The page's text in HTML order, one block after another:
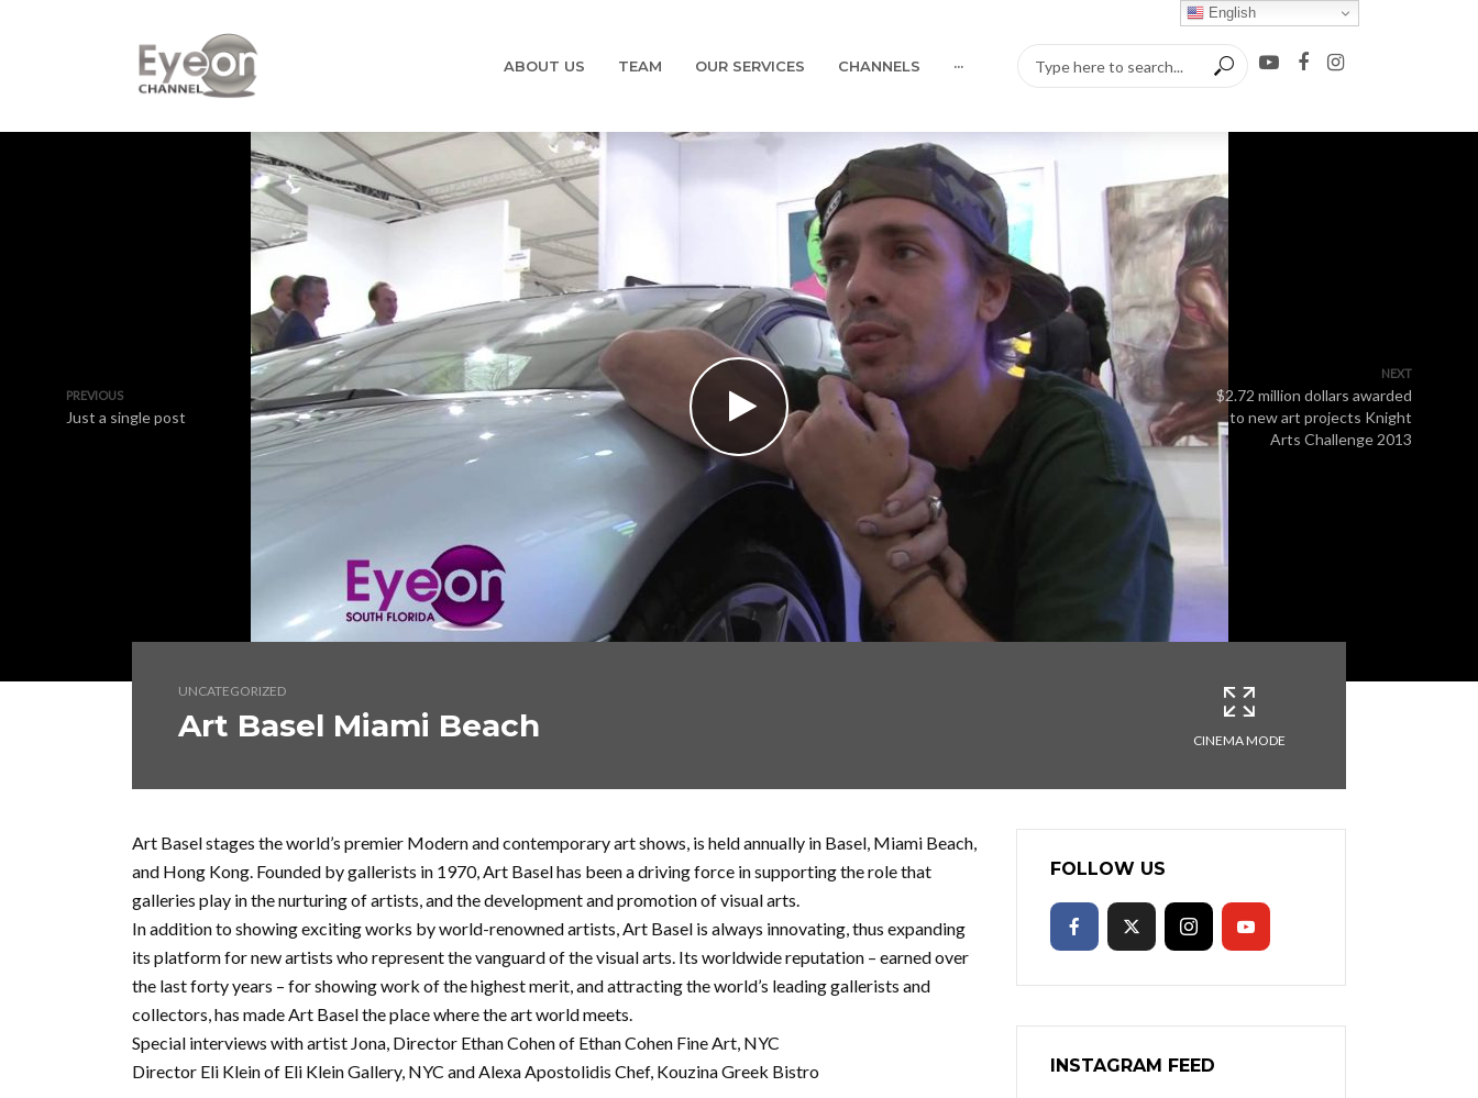
ABOUT US TEAM OUR SERVICES CHANNELS ···
PREVIOUS
Just a single post
NEXT
$2.72 million dollars awarded
to new art projects Knight
Arts Challenge 2013
UNCATEGORIZED
Art Basel Miami Beach CINEMA MODE
Art Basel stages the world’s premier Modern and contemporary art shows, is held annually in Basel, Miami Beach,
and Hong Kong. Founded by gallerists in 1970, Art Basel has been a driving force in supporting the role that
galleries play in the nurturing of artists, and the development and promotion of visual arts.
In addition to showing exciting works by world-renowned artists, Art Basel is always innovating, thus expanding
its platform for new artists who represent the vanguard of the visual arts. Its worldwide reputation – earned over
the last forty years – for showing work of the highest merit, and attracting the world’s leading gallerists and
collectors, has made Art Basel the place where the art world meets.
Special interviews with artist Jona, Director Ethan Cohen of Ethan Cohen Fine Art, NYC
Director Eli Klein of Eli Klein Gallery, NYC and Alexa Apostolidis Chef, Kouzina Greek Bistro
FOLLOW US
INSTAGRAM FEED
English